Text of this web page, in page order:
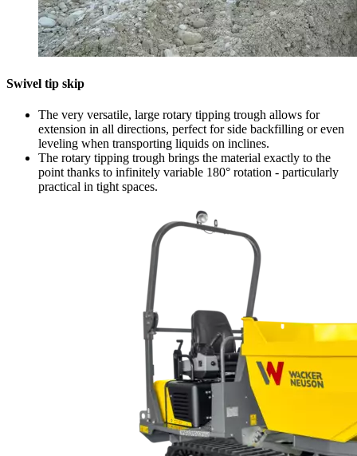
Swivel tip skip
The very versatile, large rotary tipping trough allows for
extension in all directions, perfect for side backfilling or even
leveling when transporting liquids on inclines.
The rotary tipping trough brings the material exactly to the
point thanks to infinitely variable 180° rotation - particularly
practical in tight spaces.